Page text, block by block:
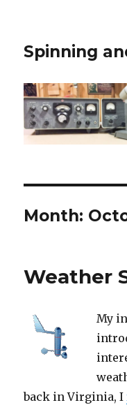
Spinning
Month:
Weather
My
back in Virginia, I